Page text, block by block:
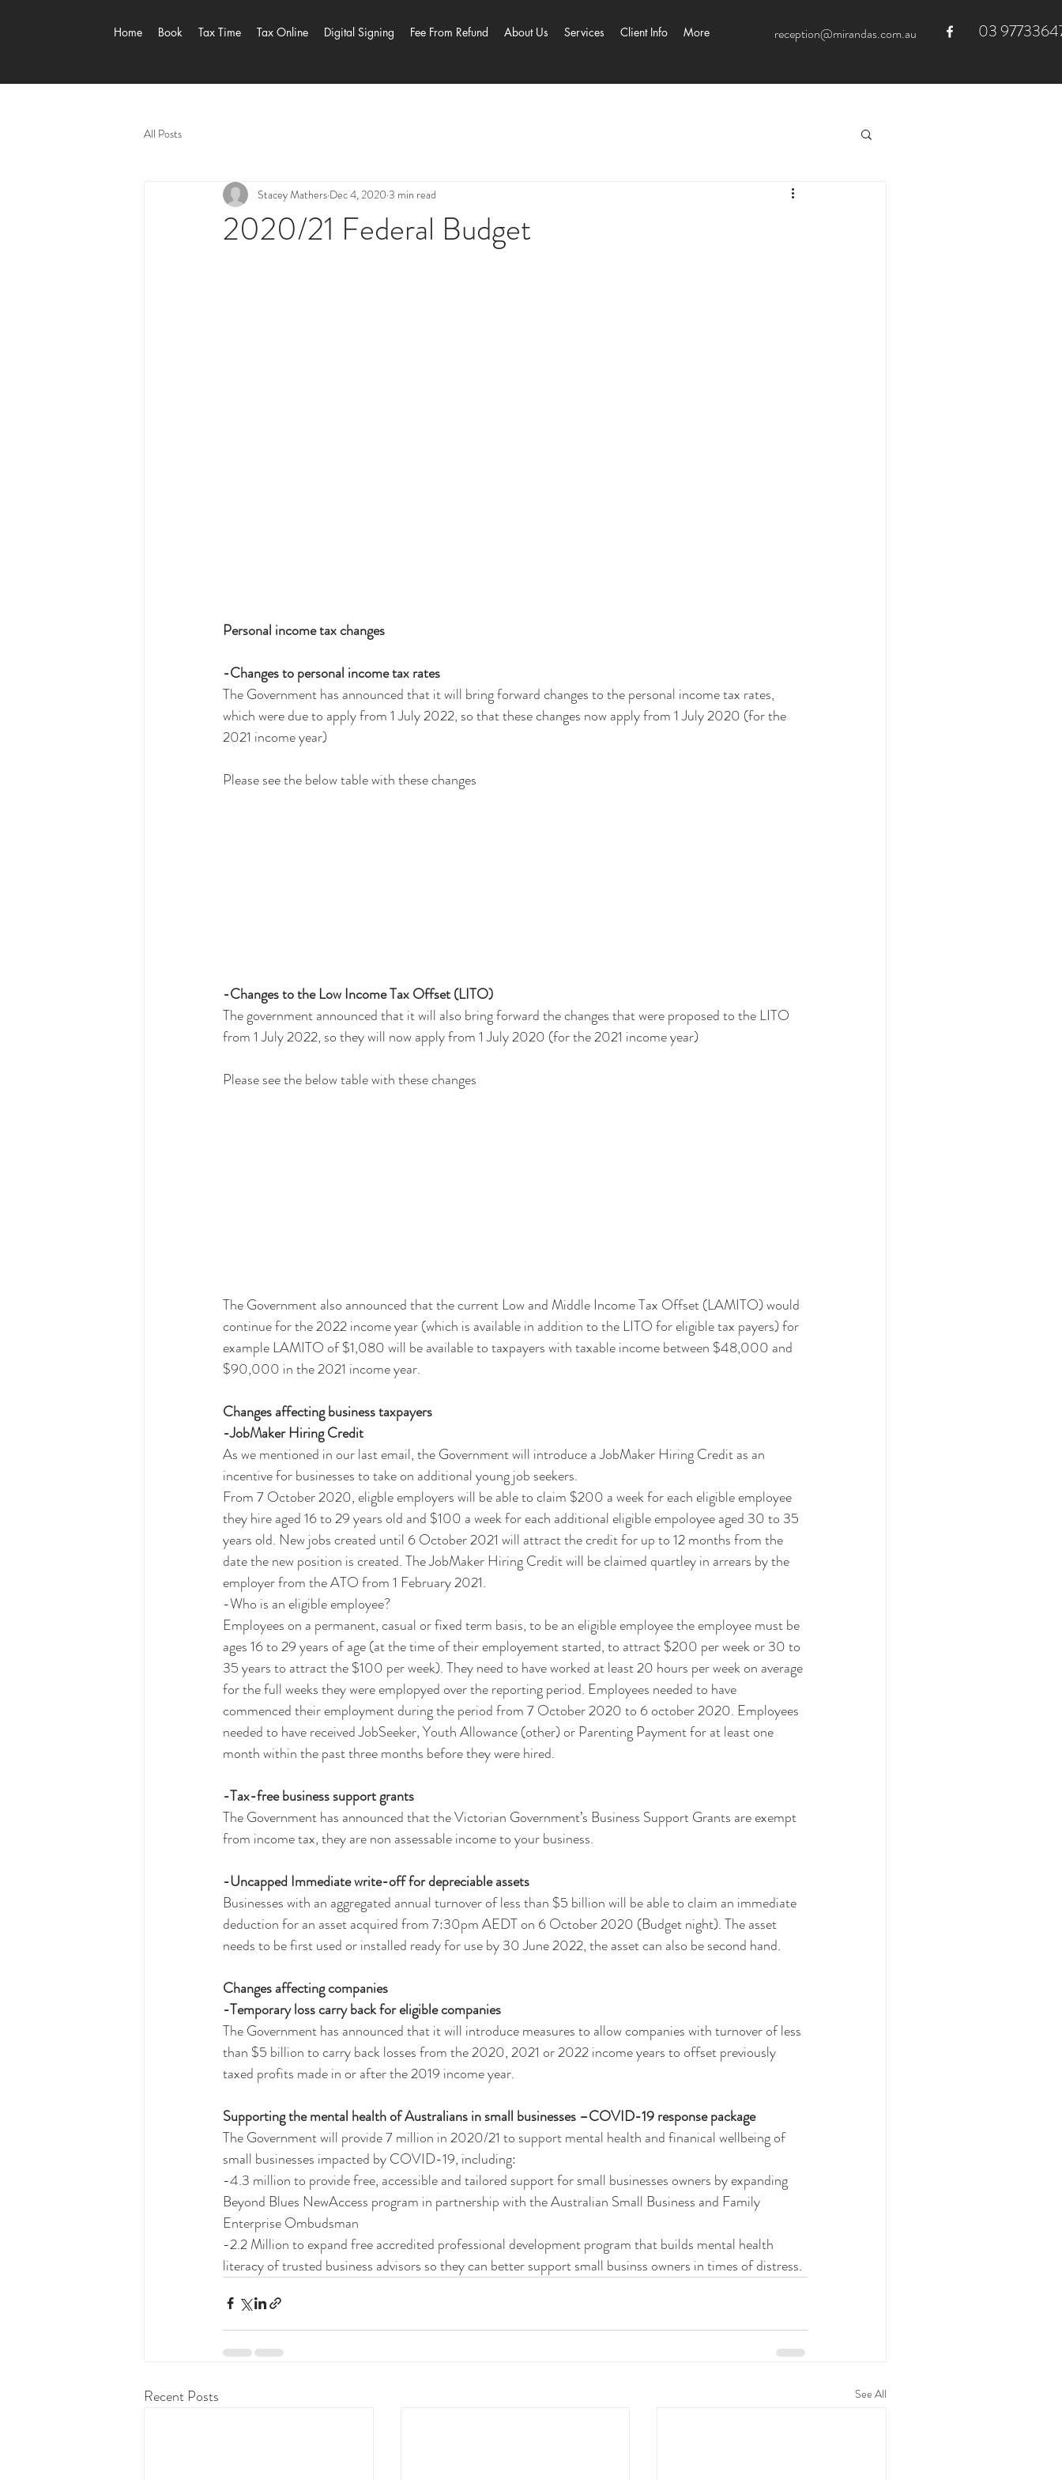
Home Book Tax Time Tax Online Digital Signing Fee From Refund About Us Services Client Info More reception@mirandas.com.au 03
All Posts
2020/21 Federal Budget
Stacey Mathers Dec 4, 2020 3 min read
Personal income tax changes
-Changes to personal income tax rates
The Government has announced that it will bring forward changes to the personal income tax rates,
which were due to apply from 1 July 2022, so that these changes now apply from 1 July 2020 (for the
2021 income year)
Please see the below table with these changes
-Changes to the Low Income Tax Offset (LITO)
The government announced that it will also bring forward the changes that were proposed to the LITO
from 1 July 2022, so they will now apply from 1 July 2020 (for the 2021 income year)
Please see the below table with these changes
The Government also announced that the current Low and Middle Income Tax Offset (LAMITO) would
continue for the 2022 income year (which is available in addition to the LITO for eligible tax payers) for
example LAMITO of $1,080 will be available to taxpayers with taxable income between $48,000 and
$90,000 in the 2021 income year.
Changes affecting business taxpayers
-JobMaker Hiring Credit
As we mentioned in our last email, the Government will introduce a JobMaker Hiring Credit as an
incentive for businesses to take on additional young job seekers.
From 7 October 2020, eligble employers will be able to claim $200 a week for each eligible employee
they hire aged 16 to 29 years old and $100 a week for each additional eligible empoloyee aged 30 to 35
years old. New jobs created until 6 October 2021 will attract the credit for up to 12 months from the
date the new position is created. The JobMaker Hiring Credit will be claimed quartley in arrears by the
employer from the ATO from 1 February 2021.
-Who is an eligible employee?
Employees on a permanent, casual or fixed term basis, to be an eligible employee the employee must be
ages 16 to 29 years of age (at the time of their employement started, to attract $200 per week or 30 to
35 years to attract the $100 per week). They need to have worked at least 20 hours per week on average
for the full weeks they were emplopyed over the reporting period. Employees needed to have
commenced their employment during the period from 7 October 2020 to 6 october 2020. Employees
needed to have received JobSeeker, Youth Allowance (other) or Parenting Payment for at least one
month within the past three months before they were hired.
-Tax-free business support grants
The Government has announced that the Victorian Government’s Business Support Grants are exempt
from income tax, they are non assessable income to your business.
-Uncapped Immediate write-off for depreciable assets
Businesses with an aggregated annual turnover of less than $5 billion will be able to claim an immediate
deduction for an asset acquired from 7:30pm AEDT on 6 October 2020 (Budget night). The asset
needs to be first used or installed ready for use by 30 June 2022, the asset can also be second hand.
Changes affecting companies
-Temporary loss carry back for eligible companies
The Government has announced that it will introduce measures to allow companies with turnover of less
than $5 billion to carry back losses from the 2020, 2021 or 2022 income years to offset previously
taxed profits made in or after the 2019 income year.
Supporting the mental health of Australians in small businesses –COVID-19 response package
The Government will provide 7 million in 2020/21 to support mental health and finanical wellbeing of
small businesses impacted by COVID-19, including:
-4.3 million to provide free, accessible and tailored support for small businesses owners by expanding
Beyond Blues NewAccess program in partnership with the Australian Small Business and Family
Enterprise Ombudsman
-2.2 Million to expand free accredited professional development program that builds mental health
literacy of trusted business advisors so they can better support small businss owners in times of distress.
Recent Posts See All